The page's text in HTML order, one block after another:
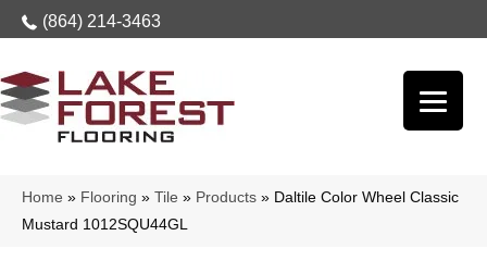
(864) 214-3463
Home » Flooring » Tile » Products » Daltile Color Wheel Classic
Mustard 1012SQU44GL